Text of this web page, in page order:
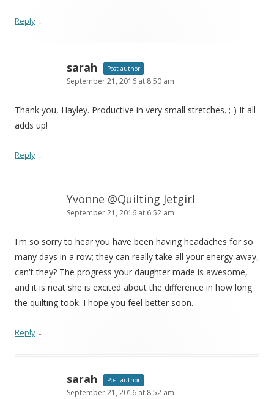
Reply ↓
sarah Post author
September 21, 2016 at 8:50 am
Thank you, Hayley. Productive in very small stretches. ;-) It all
adds up!
Reply ↓
Yvonne @Quilting Jetgirl
September 21, 2016 at 6:52 am
I'm so sorry to hear you have been having headaches for so
many days in a row; they can really take all your energy away,
can't they? The progress your daughter made is awesome,
and it is neat she is excited about the difference in how long
the quilting took. I hope you feel better soon.
Reply ↓
sarah Post author
September 21, 2016 at 8:52 am